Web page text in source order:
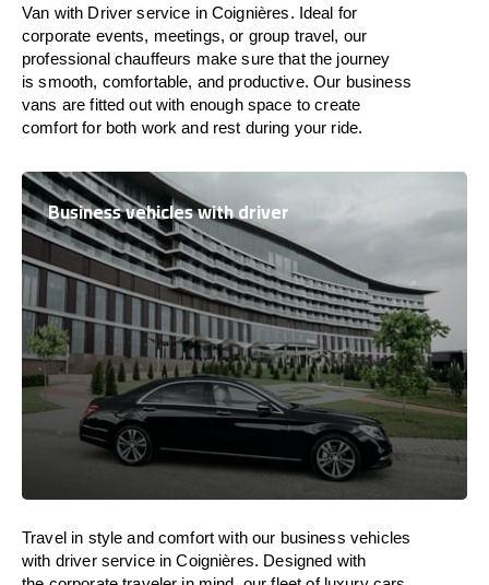
Van with Driver service in Coignières. Ideal for
corporate events, meetings, or group travel, our
professional chauffeurs make sure that the journey
issmooth, comfortable, and productive. Our business
vans arefitted outwith enoughspace to create
comfort for both work and rest during your ride.
Business vehicles with driver
Travel in style andcomfort with our business vehicles
with driver service in Coignières. Designed with